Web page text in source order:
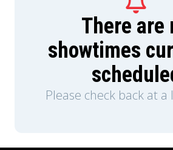
There are
showtimes
Please check back at